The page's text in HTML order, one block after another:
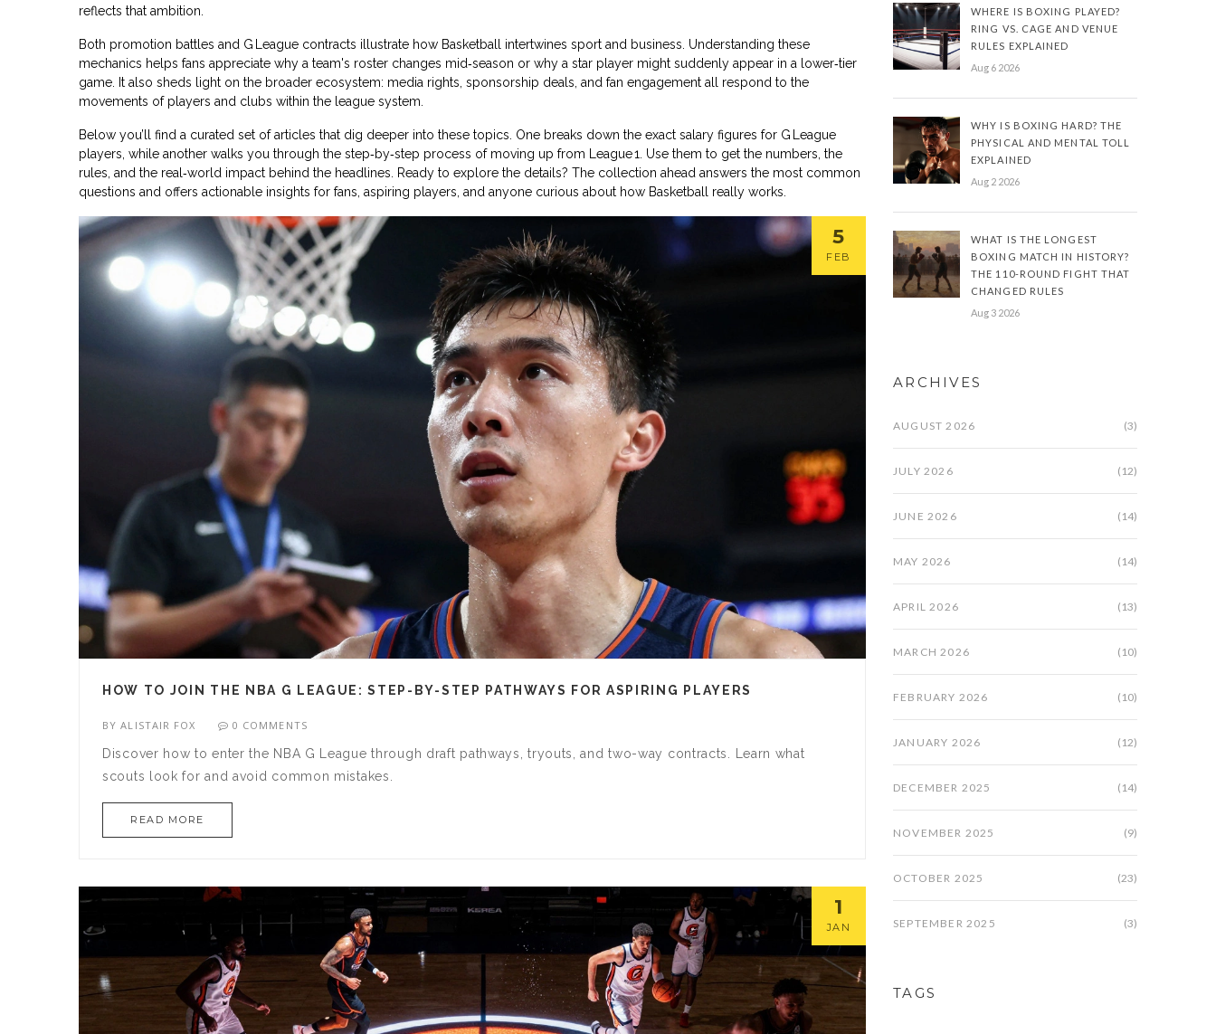
reflects that ambition.
Both promotion battles and G League contracts illustrate how Basketball intertwines sport and business. Understanding these
mechanics helps fans appreciate why a team's roster changes mid‑season or why a star player might suddenly appear in a lower‑tier
game. It also sheds light on the broader ecosystem: media rights, sponsorship deals, and fan engagement all respond to the
movements of players and clubs within the league system.
Below you’ll find a curated set of articles that dig deeper into these topics. One breaks down the exact salary figures for G League
players, while another walks you through the step‑by‑step process of moving up from League 1. Use them to get the numbers, the
rules, and the real‑world impact behind the headlines. Ready to explore the details? The collection ahead answers the most common
questions and offers actionable insights for fans, aspiring players, and anyone curious about how Basketball really works.
5
FEB
HOW TO JOIN THE NBA G LEAGUE: STEP-BY-STEP PATHWAYS FOR ASPIRING PLAYERS
BYALISTAIR FOX 0 COMMENTS
Discover how to enter the NBA G League through draft pathways, tryouts, and two-way contracts. Learn what
scouts look for and avoid common mistakes.
READ MORE
1
JAN
WHERE IS BOXING PLAYED?
RING VS. CAGE AND VENUE
RULES EXPLAINED
Aug 6 2026
WHY IS BOXING HARD? THE
PHYSICAL AND MENTAL TOLL
EXPLAINED
Aug 2 2026
WHAT IS THE LONGEST
BOXING MATCH IN HISTORY?
THE 110-ROUND FIGHT THAT
CHANGED RULES
Aug 3 2026
ARCHIVES
AUGUST 2026 (3)
JULY 2026 (12)
JUNE 2026 (14)
MAY 2026 (14)
APRIL 2026 (13)
MARCH 2026 (10)
FEBRUARY 2026 (10)
JANUARY 2026 (12)
DECEMBER 2025 (14)
NOVEMBER 2025 (9)
OCTOBER 2025 (23)
SEPTEMBER 2025 (3)
TAGS